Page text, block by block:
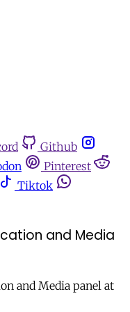
Github
Pinterest
Tiktok
and Media
and Media panel at